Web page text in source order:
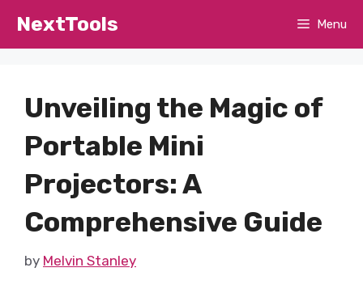
NextTools Menu
Unveiling the Magic of
Portable Mini
Projectors: A
Comprehensive Guide
by Melvin Stanley